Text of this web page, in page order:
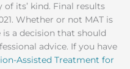
its’ kind. Final results
Whether or not MAT is
a decision that should
advice. If you have
Assisted Treatment for